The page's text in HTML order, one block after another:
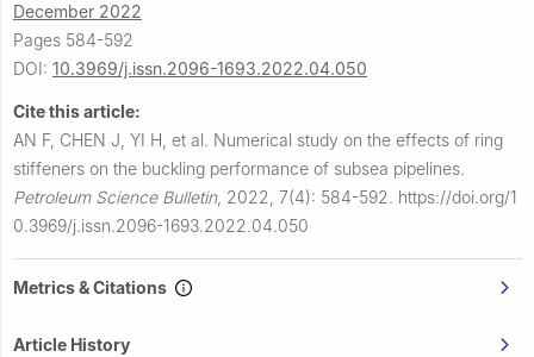
December 2022
Pages 584-592
DOI: 10.3969/j.issn.2096-1693.2022.04.050
Cite this article:
AN F, CHEN J, YI H, et al. Numerical study on the effects of ring
stiffeners on the buckling performance of subsea pipelines.
Petroleum Science Bulletin, 2022, 7(4): 584-592. https://doi.org/1
0.3969/j.issn.2096-1693.2022.04.050
Metrics & Citations
Article History